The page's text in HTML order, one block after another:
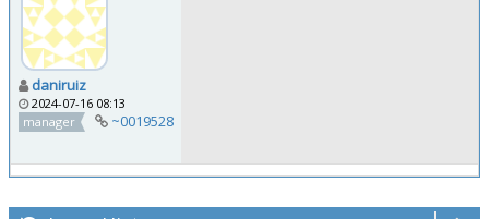
daniruiz
2024-07-16 08:13
manager
~0019528